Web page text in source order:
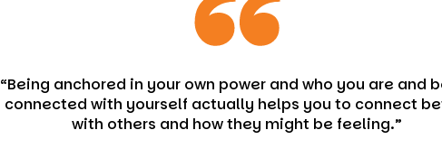
“Being anchored in your own power and who you are and
connected with yourself actually helps you to connect
with others and how they might be feeling.”